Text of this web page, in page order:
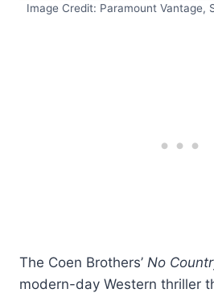
Image Credit: Paramount Vantage,
The Coen Brothers’ No
modern-day Western thriller